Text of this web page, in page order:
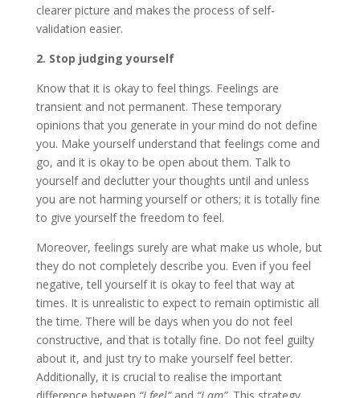
clearer picture and makes the process of self-
validation easier.
2. Stop judging yourself
Know that it is okay to feel things. Feelings are
transient and not permanent. These temporary
opinions that you generate in your mind do not define
you. Make yourself understand that feelings come and
go, and it is okay to be open about them. Talk to
yourself and declutter your thoughts until and unless
you are not harming yourself or others; it is totally fine
to give yourself the freedom to feel.
Moreover, feelings surely are what make us whole, but
they do not completely describe you. Even if you feel
negative, tell yourself it is okay to feel that way at
times. It is unrealistic to expect to remain optimistic all
the time. There will be days when you do not feel
constructive, and that is totally fine. Do not feel guilty
about it, and just try to make yourself feel better.
Additionally, it is crucial to realise the important